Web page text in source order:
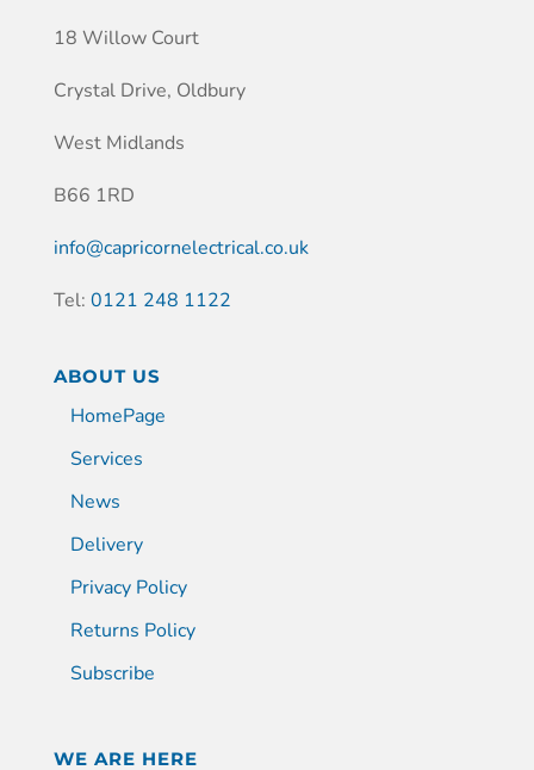
18 Willow Court
Crystal Drive, Oldbury
West Midlands
B66 1RD
info@capricornelectrical.co.uk
Tel: 0121 248 1122
ABOUT US
HomePage
Services
News
Delivery
Privacy Policy
Returns Policy
Subscribe
WE ARE HERE